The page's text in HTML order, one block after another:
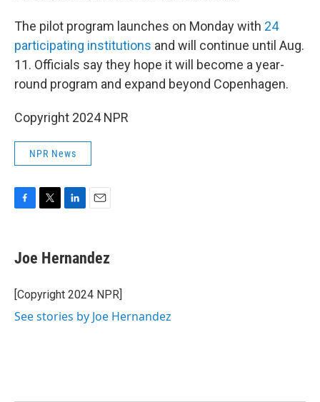
The pilot program launches on Monday with 24
participating institutions and will continue until Aug.
11. Officials say they hope it will become a year-
round program and expand beyond Copenhagen.
Copyright 2024 NPR
NPR News
e
b
o
k
t
t
r
k
e
I
i
l
Joe Hernandez
[Copyright 2024 NPR]
See stories by Joe Hernandez